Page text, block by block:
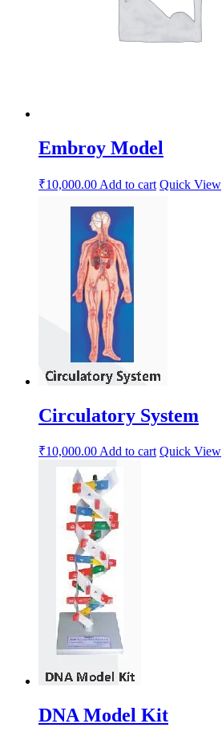
Embroy Model
₹10,000.00 Add to cart Quick View
Circulatory System
₹10,000.00Add to cart Quick View
DNA Model Kit